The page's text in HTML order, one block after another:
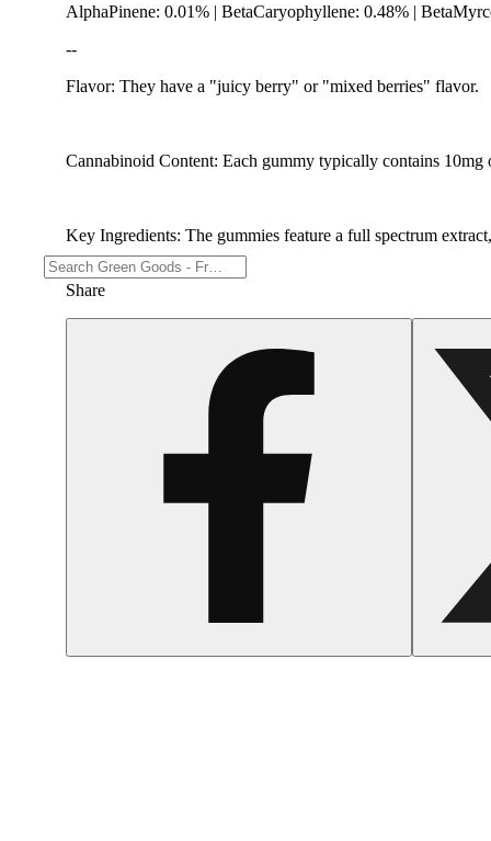
AlphaPinene: 0.01% | BetaCaryophyllene: 0.48% |
--
Flavor: They have a "juicy berry" or "mixed berries" flavor.
Cannabinoid Content: Each gummy typically contains
Key Ingredients: The gummies feature a full spectrum
Share